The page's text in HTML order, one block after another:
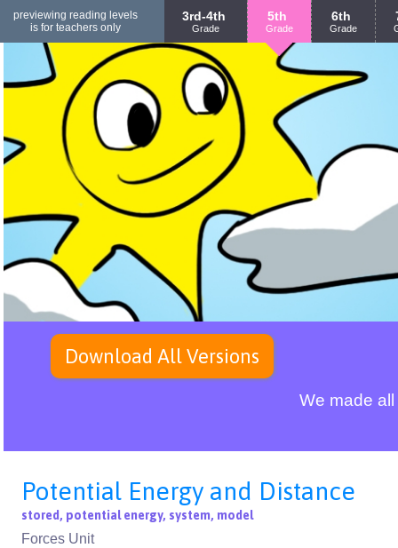
previewing reading levels
is for teachers only
3rd-4th
Grade
5th
Grade
6th
Grade
We made
Download All Versions
Potential Energy and Distance
stored, potential energy, system, model
Forces Unit